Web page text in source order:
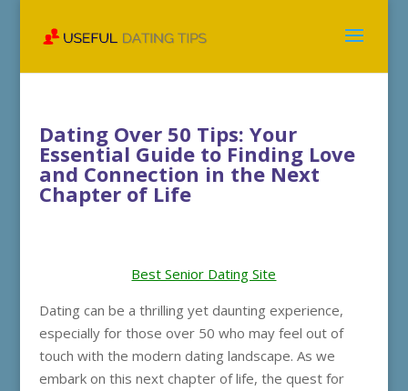
Dating Over 50 Tips: Your
Essential Guide to Finding Love
and Connection in the Next
Chapter of Life
Best Senior Dating Site
Dating can be a thrilling yet daunting experience,
especially for those over 50 who may feel out of
touch with the modern dating landscape. As we
embark on this next chapter of life, the quest for